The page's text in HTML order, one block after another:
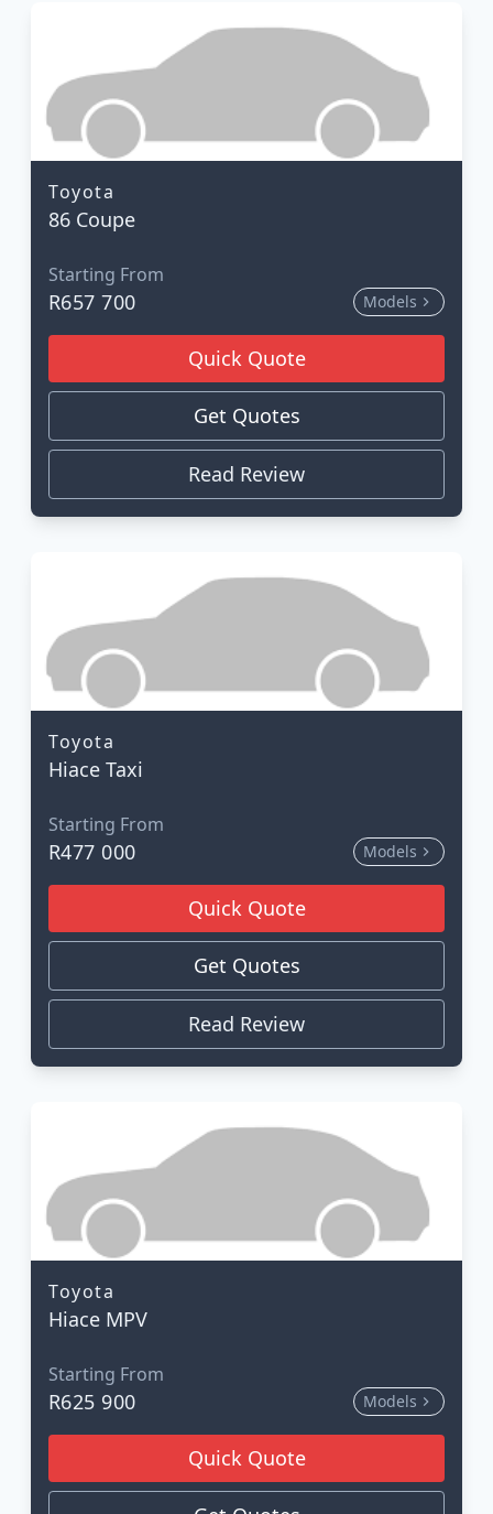
Toyota
86 Coupe
Starting From
R657 700 Models
Quick Quote
Get Quotes
Read Review
Toyota
Hiace Taxi
Starting From
R477 000 Models
Quick Quote
Get Quotes
Read Review
Toyota
Hiace MPV
Starting From
R625 900 Models
Quick Quote